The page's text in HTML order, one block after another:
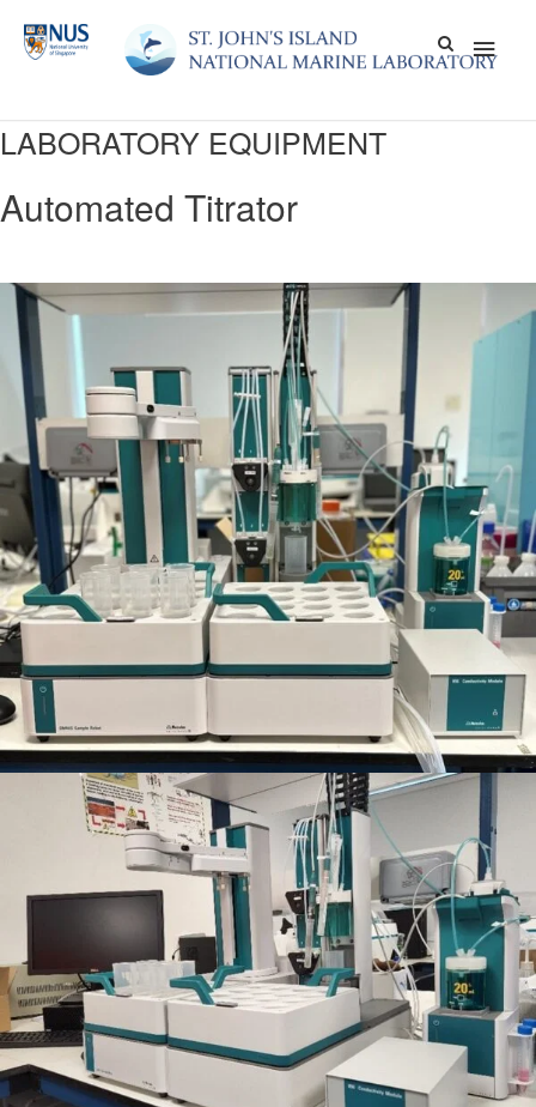
content
Main
LABORATORY EQUIPMENT
Automated Titrator